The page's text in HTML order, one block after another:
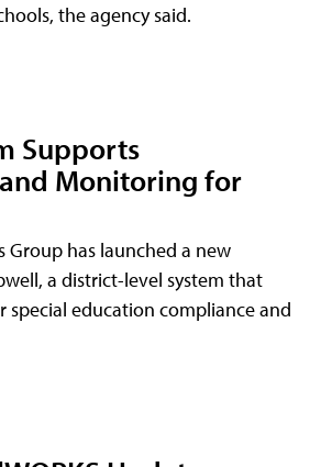
the agency said.
Supports
Monitoring for
Group has launched a new
a district-level system that
special education compliance and